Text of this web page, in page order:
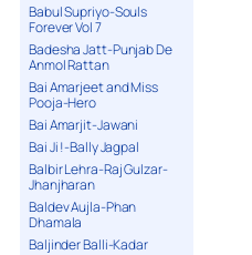
Babul Supriyo-Souls
Forever Vol 7
Badesha Jatt-Punjab De
Anmol Rattan
Bai Amarjeet and Miss
Pooja-Hero
Bai Amarjit-Jawani
Bai Ji !-Bally Jagpal
Balbir Lehra-Raj Gulzar-
Jhanjharan
Baldev Aujla-Phan
Dhamala
Baljinder Balli-Kadar